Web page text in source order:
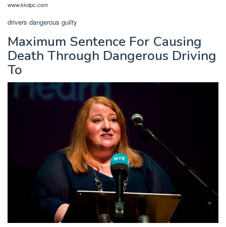
www.kkdpc.com
drivers dangerous guilty
Maximum Sentence For Causing
Death Through Dangerous Driving
To